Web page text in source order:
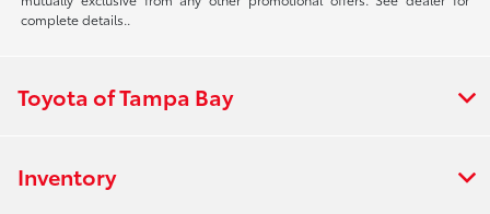
complete details..
Toyota of Tampa Bay
Inventory